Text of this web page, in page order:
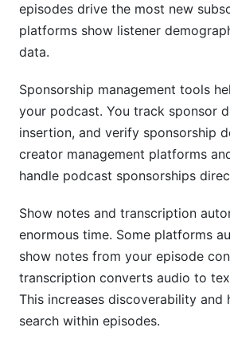
episodes drive the most new
platforms show listener
data.
Sponsorship management tools
your podcast. You track sponsor
insertion, and verify sponsorship
creator management platforms
handle podcast sponsorships
Show notes and transcription
enormous time. Some platforms
show notes from your episode
transcription converts audio to
This increases discoverability and
search within episodes.